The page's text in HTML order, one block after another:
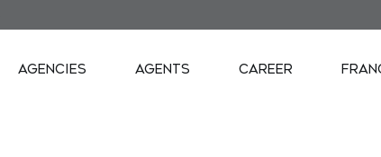
AGENCIES AGENTS CAREER